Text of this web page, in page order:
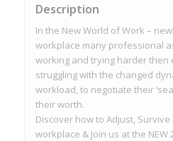
Description
In the New World of Work –
workplace many professional
working and trying harder then
struggling with the changed
workload, to negotiate their
their worth.
Discover how to Adjust,
workplace & Join us at the